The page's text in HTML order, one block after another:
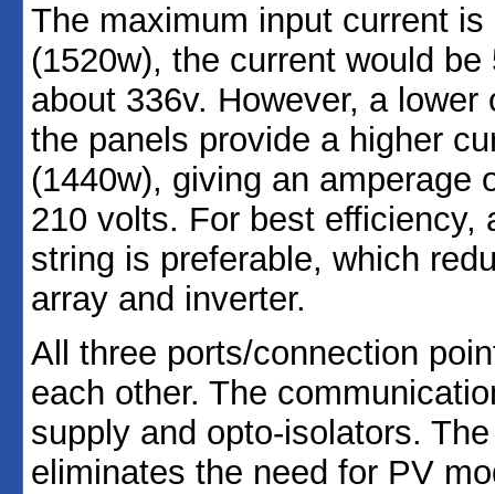
The maximum input current
(1520w), the current would
about 336v. However, a
the panels provide a higher
(1440w), giving an amperage
210 volts. For best efficiency,
string is preferable, which
array and inverter.
All three ports/connection
each other. The
supply and opto-isolators.
eliminates the need for PV